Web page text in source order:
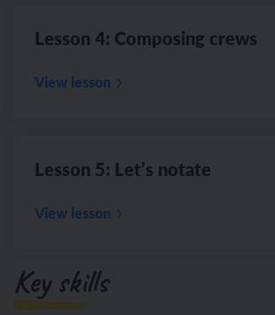
Lesson 4: Composing crews
View lesson
Lesson 5: Let’s notate
View lesson
Key skills